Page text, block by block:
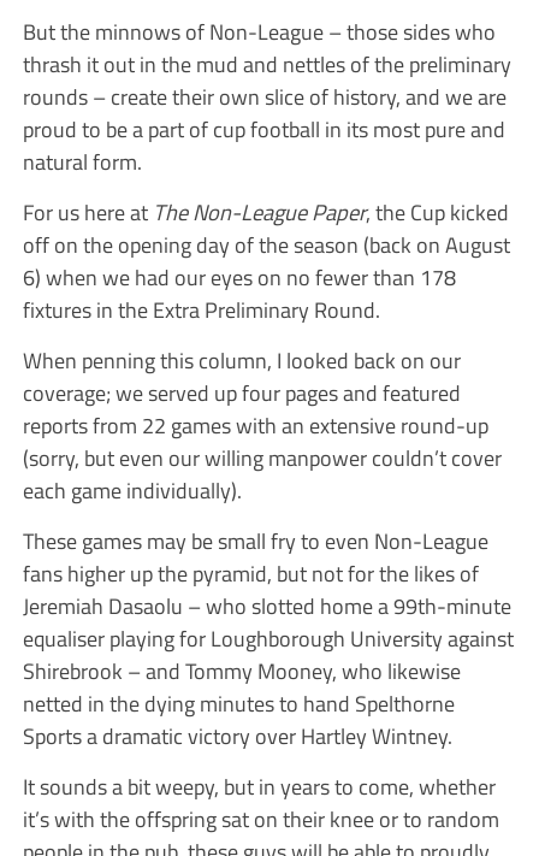
But the minnows of Non-League – those sides who
thrash it out in the mud and nettles of the preliminary
rounds – create their own slice of history, and we are
proud to be a part of cup football in its most pure and
natural form.
For us here at The Non-League Paper, the Cup kicked
off on the opening day of the season (back on August
6) when we had our eyes on no fewer than 178
fixtures in the Extra Preliminary Round.
When penning this column, I looked back on our
coverage; we served up four pages and featured
reports from 22 games with an extensive round-up
(sorry, but even our willing manpower couldn’t cover
each game individually).
These games may be small fry to even Non-League
fans higher up the pyramid, but not for the likes of
Jeremiah Dasaolu – who slotted home a 99th-minute
equaliser playing for Loughborough University against
Shirebrook – and Tommy Mooney, who likewise
netted in the dying minutes to hand Spelthorne
Sports a dramatic victory over Hartley Wintney.
It sounds a bit weepy, but in years to come, whether
it’s with the offspring sat on their knee or to random